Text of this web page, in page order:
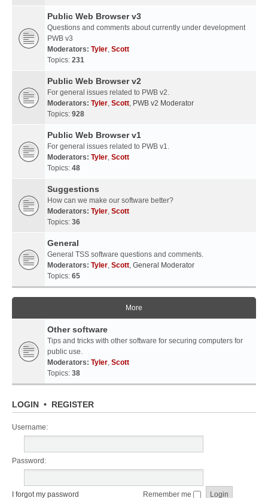
Public Web Browser v3
Questions and comments about currently under development
PWB v3
Moderators: Tyler, Scott
Topics: 231
Public Web Browser v2
For general issues related to PWB v2.
Moderators: Tyler, Scott, PWB v2 Moderator
Topics: 928
Public Web Browser v1
For general issues related to PWB v1.
Moderators: Tyler, Scott
Topics: 48
Suggestions
How can we make our software better?
Moderators: Tyler, Scott
Topics: 36
General
General TSS software questions and comments.
Moderators: Tyler, Scott, General Moderator
Topics: 65
More
Other software
Tips and tricks with other software for securing computers for
public use.
Moderators: Tyler, Scott
Topics: 38
LOGIN • REGISTER
Username:
Password:
I forgot my password Remember me